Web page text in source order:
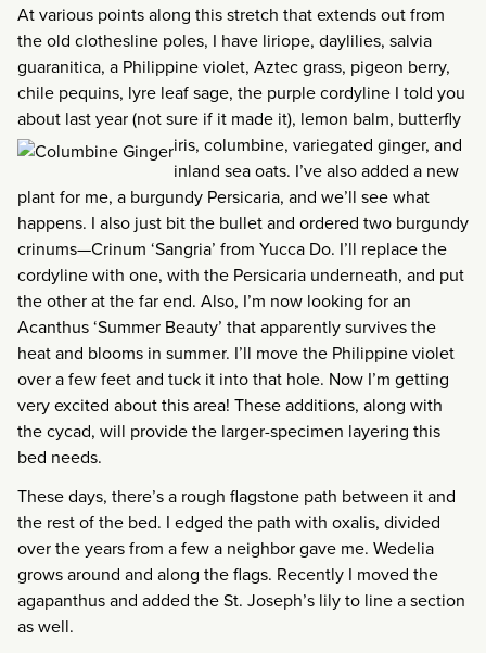
At various points along this stretch that extends out from
the old clothesline poles, I have liriope, daylilies, salvia
guaranitica, a Philippine violet, Aztec grass, pigeon berry,
chile pequins, lyre leaf sage, the purple cordyline I told you
about last year (not sure if it made it), lemon balm, butterfly
iris, columbine, variegated ginger, and
inland sea oats. I’ve also added a new
plant for me, a burgundy Persicaria, and we’ll see what
happens. I also just bit the bullet and ordered two burgundy
crinums—Crinum ‘Sangria’ from Yucca Do. I’ll replace the
cordyline with one, with the Persicaria underneath, and put
the other at the far end. Also, I’m now looking for an
Acanthus ‘Summer Beauty’ that apparently survives the
heat and blooms in summer. I’ll move the Philippine violet
over a few feet and tuck it into that hole. Now I’m getting
very excited about this area! These additions, along with
the cycad, will provide the larger-specimen layering this
bed needs.
These days, there’s a rough flagstone path between it and
the rest of the bed. I edged the path with oxalis, divided
over the years from a few a neighbor gave me. Wedelia
grows around and along the flags. Recently I moved the
agapanthus and added the St. Joseph’s lily to line a section
as well.